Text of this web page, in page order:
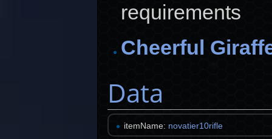
requirements
Cheerful
Data
itemName: novatier10rifle